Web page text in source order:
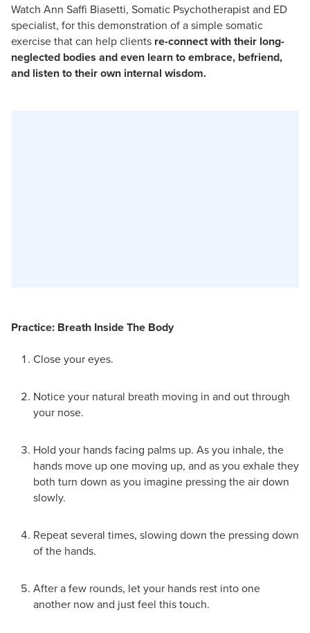
Watch Ann Saffi Biasetti, Somatic Psychotherapist and ED
specialist, for this demonstration of a simple somatic
exercise that can help clients re-connect with their long-
neglected bodies and even learn to embrace, befriend,
and listen to their own internal wisdom.
Practice: Breath Inside The Body
Close your eyes.
Notice your natural breath moving in and out through
your nose.
Hold your hands facing palms up. As you inhale, the
hands move up one moving up, and as you exhale they
both turn down as you imagine pressing the air down
slowly.
Repeat several times, slowing down the pressing down
of the hands.
After a few rounds, let your hands rest into one
another now and just feel this touch.